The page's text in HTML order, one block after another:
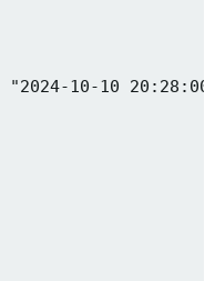
"2024-10-10